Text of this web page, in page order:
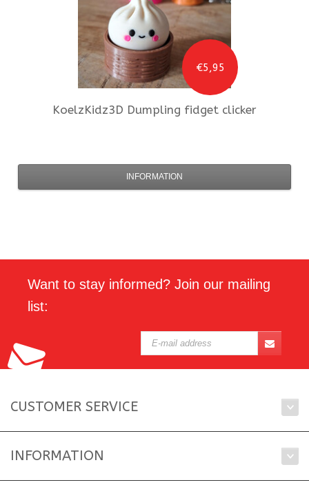
€5,95
KoelzKidz3D Dumpling fidget clicker
INFORMATION
Want to stay informed? Join our mailing
list:
CUSTOMER SERVICE
INFORMATION